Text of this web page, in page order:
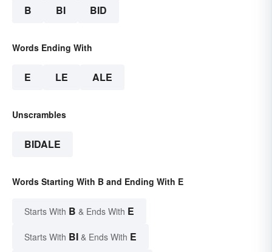
B BI BID
Words Ending With
E LE ALE
Unscrambles
BIDALE
Words Starting With B and Ending With E
Starts With B & Ends With E
Starts With BI & Ends With E